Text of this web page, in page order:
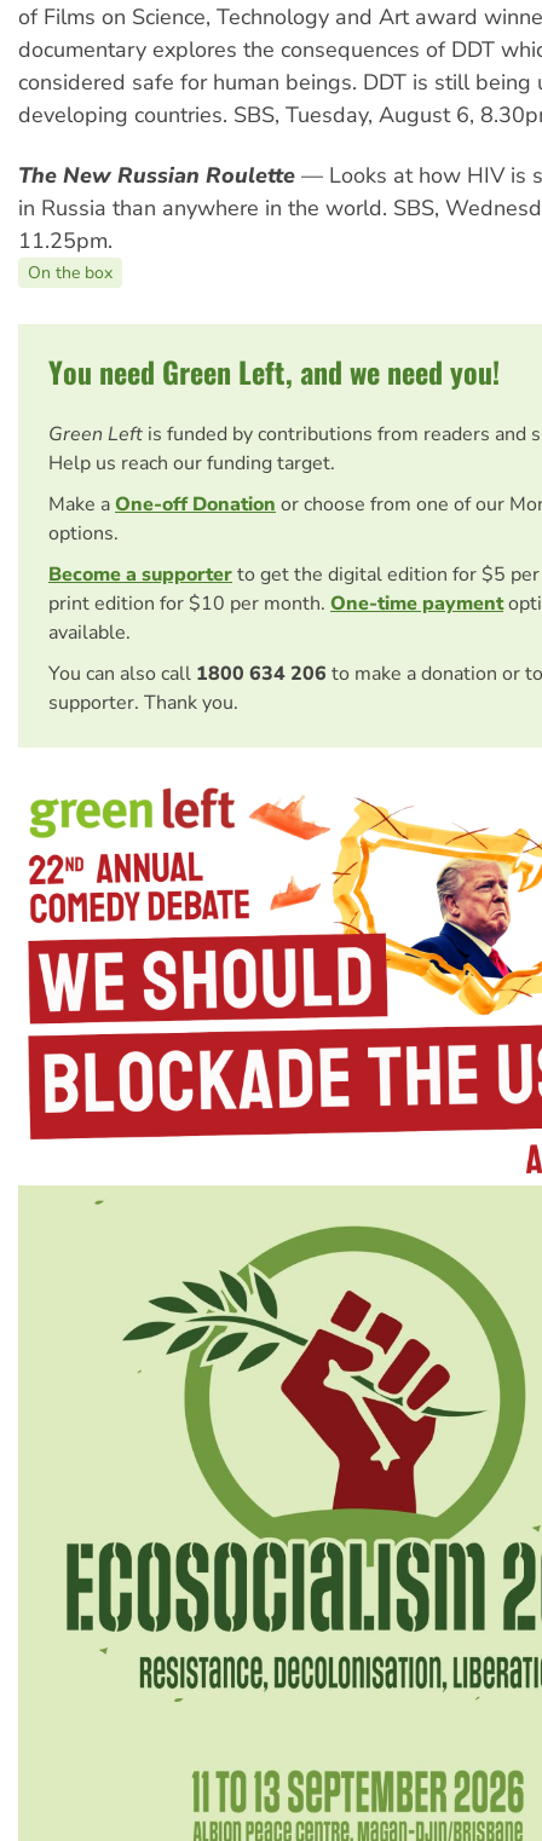
of Films on Science, Technology and Art award
documentary explores the consequences of DDT
considered safe for human beings. DDT is still being
developing countries. SBS, Tuesday, August 6,
The New Russian Roulette — Looks at how HIV is
in Russia than anywhere in the world. SBS,
11.25pm.
On the box
You need Green Left, and we need you!
Green Left is funded by contributions from readers and
Help us reach our funding target.
Make aOne-off Donation or choose from one of our
options.
Become a supporterto get the digital edition for $5
print edition for $10 per month. One-time payment
available.
You can also call 1800 634 206 to make a donation or
supporter. Thank you.